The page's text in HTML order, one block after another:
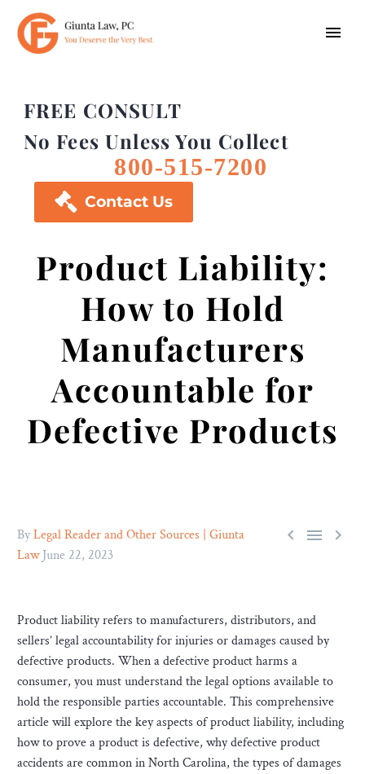
FREE CONSULT
No Fees Unless You Collect
800-515-7200
 Contact Us
Product Liability:
How to Hold
Manufacturers
Accountable for
Defective Products
  
ByLegal Reader and Other Sources | Giunta
Law June 22, 2023
Product liability refers to manufacturers, distributors, and
sellers’ legal accountability for injuries or damages caused by
defective products. When a defective product harms a
consumer, you must understand the legal options available to
hold the responsible parties accountable. This comprehensive
article will explore the key aspects of product liability, including
how to prove a product is defective, why defective product
accidents are common in North Carolina, the types of damages